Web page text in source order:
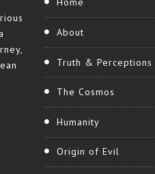
About
Truth & Perceptions
The Cosmos
Humanity
Origin of Evil